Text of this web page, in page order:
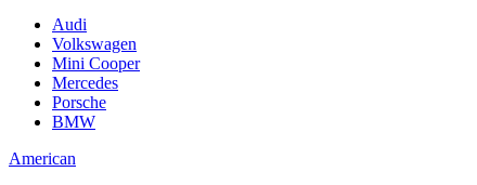
Audi
Volkswagen
Mini Cooper
Mercedes
Porsche
BMW
American